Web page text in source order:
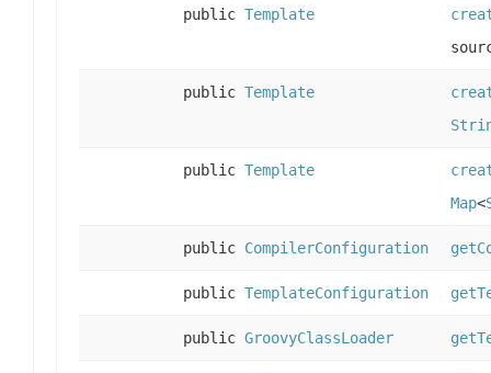
public Template
public Template
public Template
Map<
public CompilerConfiguration
public TemplateConfiguration
public GroovyClassLoader